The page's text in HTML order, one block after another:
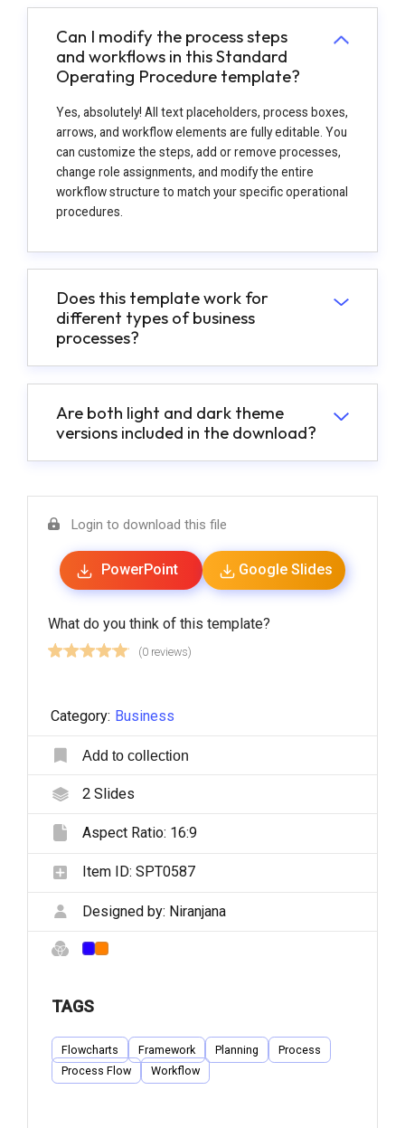
Can I modify the process steps
and workflows in this Standard
Operating Procedure template?
Yes, absolutely! All text placeholders, process boxes,
arrows, and workflow elements are fully editable. You
can customize the steps, add or remove processes,
change role assignments, and modify the entire
workflow structure to match your specific operational
procedures.
Does this template work for
different types of business
processes?
Are both light and dark theme
versions included in the download?
Login to download this file
PowerPoint Google Slides
What do you think of this template?
(0 reviews)
Category: Business
Add to collection
2Slides
Aspect Ratio: 16:9
Item ID: SPT0587
Designed by: Niranjana
TAGS
Flowcharts Framework Planning
Process
Process Flow
Workflow